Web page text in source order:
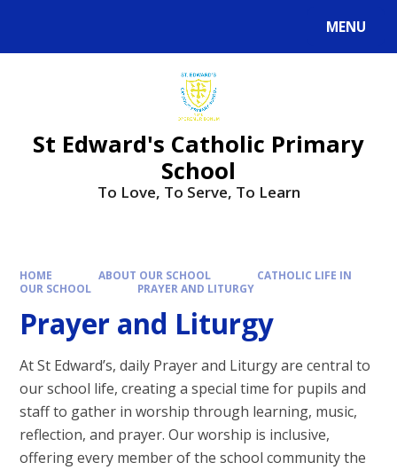
MENU
St Edward's Catholic Primary
School
To Love, To Serve, To Learn
HOME ABOUT OUR SCHOOL
CATHOLIC LIFE IN
OUR SCHOOL
PRAYER AND LITURGY
Prayer and Liturgy
At St Edward’s, daily Prayer and Liturgy are central to
our school life, creating a special time for pupils and
staff to gather in worship through learning, music,
reflection, and prayer. Our worship is inclusive,
offering every member of the school community the